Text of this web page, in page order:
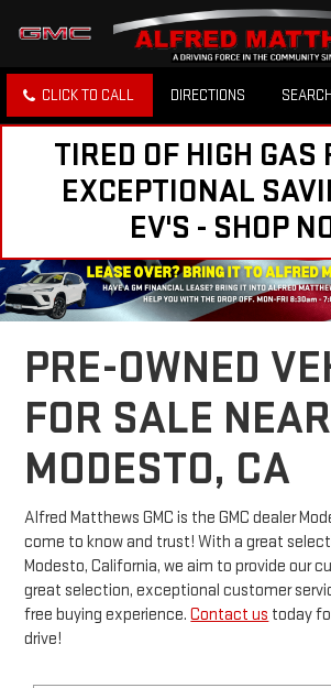
CLICK TO CALL DIRECTIONS SEARCH
TIRED OF HIGH GAS
EXCEPTIONAL
EV'S - SHOP
PRE-OWNED
FOR SALE NEAR
MODESTO, CA
Alfred Matthews GMC is the GMC dealer
come to know and trust! With a great
Modesto, California, we aim to provide our
great selection, exceptional customer
free buying experience.Contact us today
drive!